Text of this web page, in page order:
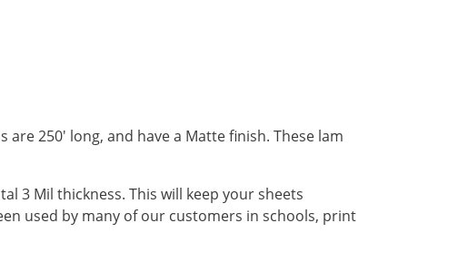
250' long, and have a Matte finish. These lam
3 Mil thickness. This will keep your sheets
used by many of our customers in schools, print